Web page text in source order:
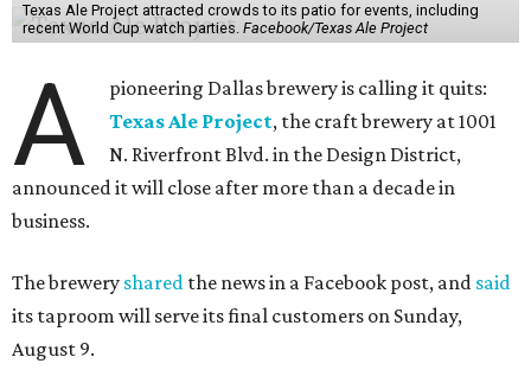
Texas Ale Project attracted crowds to its patio for events, including
recent World Cup watch parties. Facebook/Texas Ale Project
A
pioneering Dallas brewery is calling it quits:
Texas Ale Project, the craft brewery at 1001
N. Riverfront Blvd. in the Design District,
announced it will close after more than a decade in
business.
The brewery shared the news in a Facebook post, and said
its taproom will serve its final customers on Sunday,
August 9.